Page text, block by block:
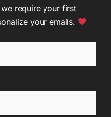
require your first
your emails.